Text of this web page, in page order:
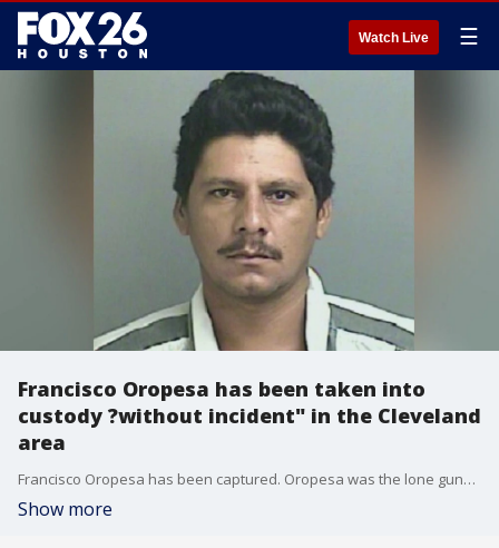
Watch Live ☰
Francisco Oropesa has been taken into
custody ?without incident" in the Cleveland
area
Francisco Oropesa has been captured. Oropesa was the lone gunman in a mass shooting in Cleveland Texas, where he murdered five of his neighbors. Here is the full timeline of all the events that occurred leading to his arrest.
Show more